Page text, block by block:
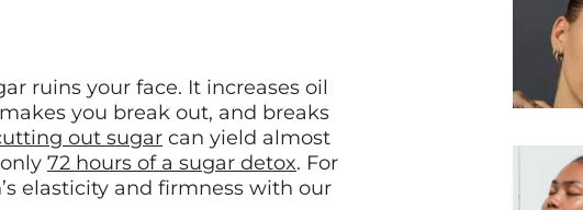
ruins your face. It increases oil
you break out, and breaks
out sugar can yield almost
72 hours of a sugar detox. For
elasticity and firmness with our